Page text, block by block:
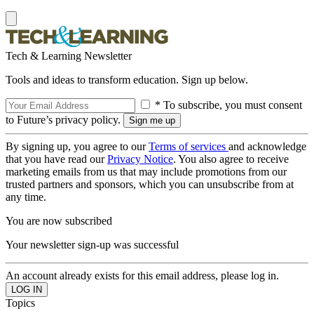
Tech & Learning Newsletter
Tools and ideas to transform education. Sign up below.
* To subscribe, you must consent
to Future’s privacy policy.
By signing up, you agree to ourTerms of services and acknowledge
that you have read ourPrivacy Notice. You also agree to receive
marketing emails from us that may include promotions from our
trusted partners and sponsors, which you can unsubscribe from at
any time.
You are now subscribed
Your newsletter sign-up was successful
An account already exists for this email address, please log in.
Topics